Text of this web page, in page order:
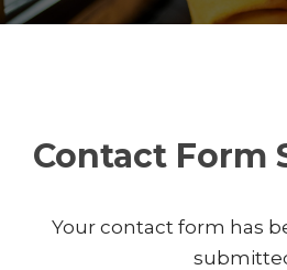
Prescriptions
Contact Form
Your contact form has